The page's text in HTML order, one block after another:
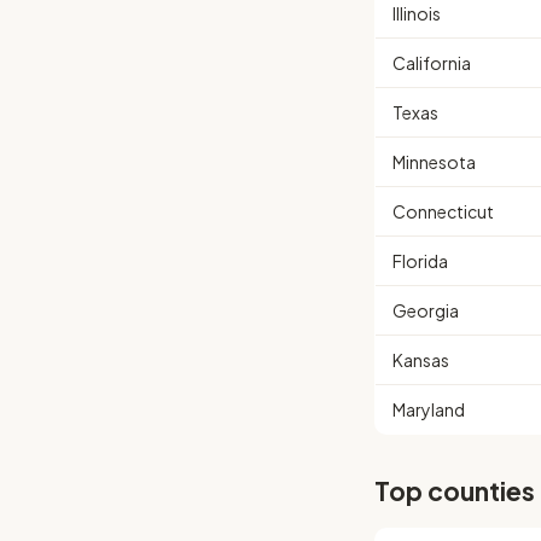
Illinois
California
Texas
Minnesota
Connecticut
Florida
Georgia
Kansas
Maryland
Top counties